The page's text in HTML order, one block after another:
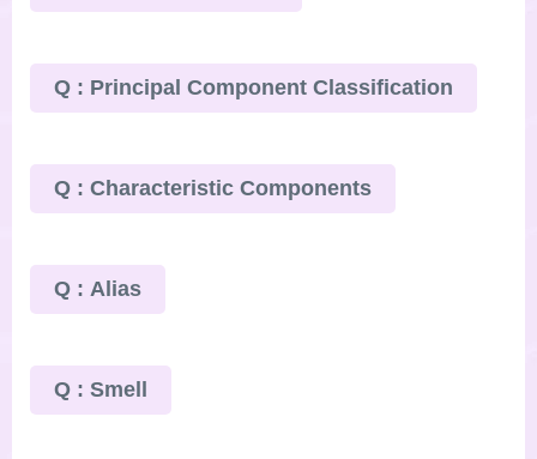
Q : Principal Component Classification
Q : Characteristic Components
Q : Alias
Q : Smell